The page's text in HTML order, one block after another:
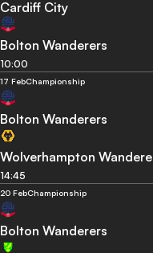
Cardiff City
Bolton Wanderers
10:00
17 FebChampionship
Bolton Wanderers
Wolverhampton
14:45
20 FebChampionship
Bolton Wanderers